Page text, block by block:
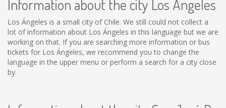
Information about the city Los Ángeles
Los Ángeles is a small city of Chile. We still could not collect a
lot of information about Los Ángeles in this language but we are
working on that. If you are searching more information or bus
tickets for Los Ángeles, we recommend you to change the
language in the upper menu or perform a search for a city close
by.